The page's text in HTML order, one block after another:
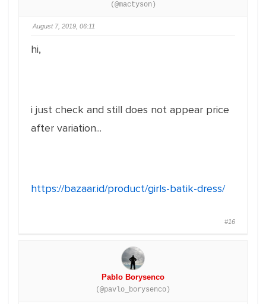
(@mactyson)
August 7, 2019, 06:11
hi,
i just check and still does not appear price
after variation...
https://bazaar.id/product/girls-batik-dress/
#16
Pablo Borysenco
(@pavlo_borysenco)